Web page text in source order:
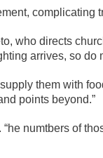
complicating
who directs
arrives, so do
them with
points beyond.”
numtbers of